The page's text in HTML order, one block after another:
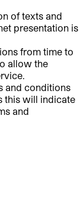
of texts and
presentation is
from time to
allow the
and conditions
this will indicate
and